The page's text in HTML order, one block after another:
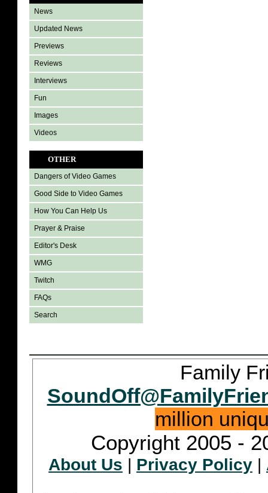
News
Updated News
Previews
Reviews
Interviews
Fun
Images
Videos
OTHER
Dangers of Video Games
Good Side to Video Games
How You Can Help Us
Prayer & Praise
Editor's Desk
WMG
Twitch
FAQs
Search
Family
million
Copyright 2005 -
About Us Privacy Policy